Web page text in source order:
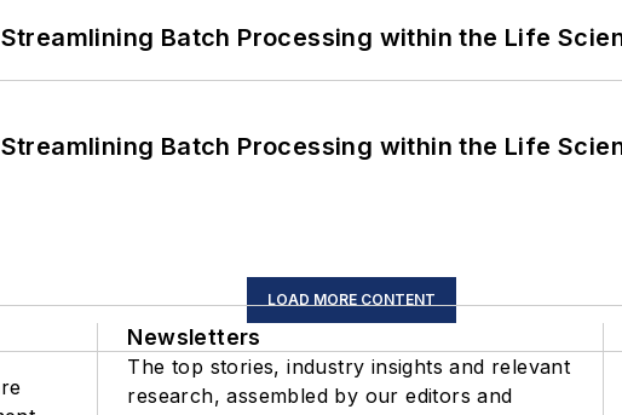
Batch Processing within the Life
Batch Processing within the Life
LOAD MORE CONTENT
Newsletters
The top stories, industry insights and relevant
research, assembled by our editors and